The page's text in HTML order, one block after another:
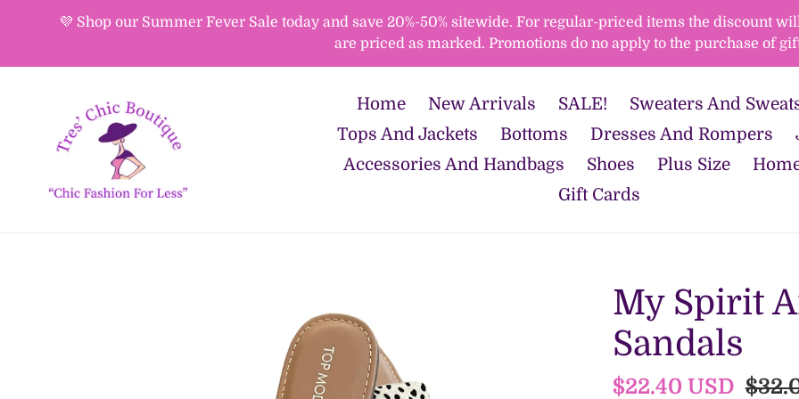
💜 Shop our Summer Fever Sale today and save 20%-50% sitewide. For regular-priced items the discount
are priced as marked. Promotions do no apply to the purchase of
Home New Arrivals SALE!
Sweaters And
Tops And Jackets
Bottoms Dresses And Rompers
Accessories And Handbags
Shoes Plus Size
Gift Cards
My Spirit
Sandals
Sale
$22.40 USD